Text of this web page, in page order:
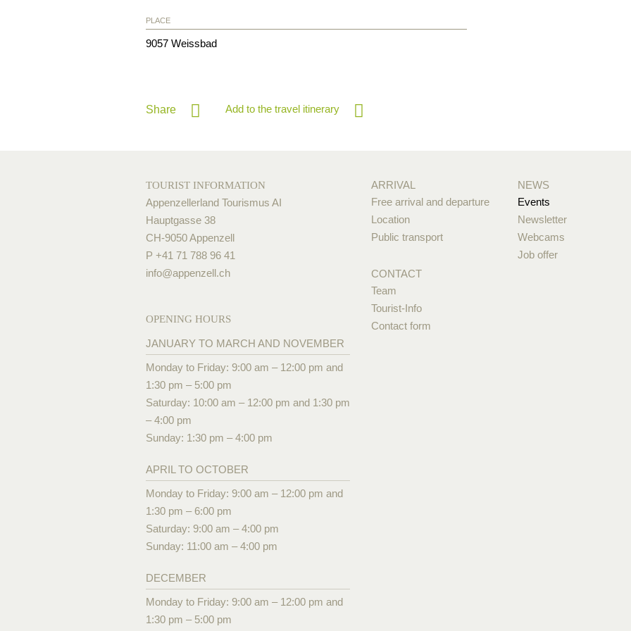
PLACE
9057 Weissbad
Share Add to the travel itinerary
TOURIST INFORMATION
Appenzellerland Tourismus AI
Hauptgasse 38
CH-9050 Appenzell
P +41 71 788 96 41
info@appenzell.ch
OPENING HOURS
JANUARY TO MARCH AND NOVEMBER
Monday to Friday: 9:00 am – 12:00 pm and
1:30 pm – 5:00 pm
Saturday: 10:00 am – 12:00 pm and 1:30 pm
– 4:00 pm
Sunday: 1:30 pm – 4:00 pm
APRIL TO OCTOBER
Monday to Friday: 9:00 am – 12:00 pm and
1:30 pm – 6:00 pm
Saturday: 9:00 am – 4:00 pm
Sunday: 11:00 am – 4:00 pm
DECEMBER
Monday to Friday: 9:00 am – 12:00 pm and
1:30 pm – 5:00 pm
ARRIVAL
Free arrival and departure
Location
Public transport
CONTACT
Team
Tourist-Info
Contact form
NEWS
Events
Newsletter
Webcams
Job offer